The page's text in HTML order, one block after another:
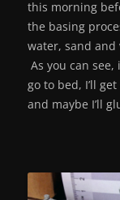
this morning
the basing
water, sand and
As you can
go to bed, I’ll
and maybe I’ll